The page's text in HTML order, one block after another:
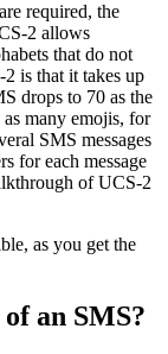
required, the
2 allows
that do not
is that it takes up
drops to 70 as the
many emojis, for
SMS messages
for each message
of UCS-2
as you get the
an SMS?